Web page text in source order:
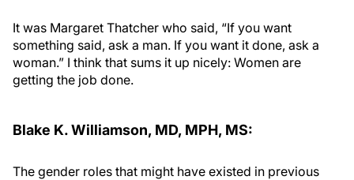
It was Margaret Thatcher who said, “If you want
something said, ask a man. If you want it done, ask a
woman.” I think that sums it up nicely: Women are
getting the job done.
Blake K. Williamson, MD, MPH, MS:
The gender roles that might have existed in previous